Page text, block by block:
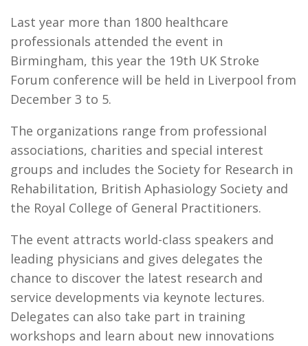
Last year more than 1800 healthcare
professionals attended the event in
Birmingham, this year the 19th UK Stroke
Forum conference will be held in Liverpool from
December 3 to 5.
The organizations range from professional
associations, charities and special interest
groups and includes the Society for Research in
Rehabilitation, British Aphasiology Society and
the Royal College of General Practitioners.
The event attracts world-class speakers and
leading physicians and gives delegates the
chance to discover the latest research and
service developments via keynote lectures.
Delegates can also take part in training
workshops and learn about new innovations